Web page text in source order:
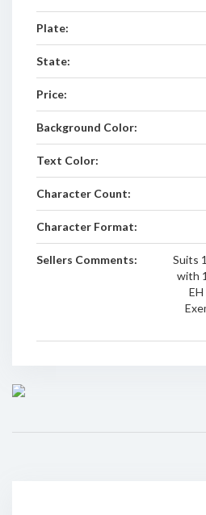
Plate:
State:
Price:
Background Color:
Text Color:
Character Count:
Character Format:
Sellers Comments:
Suits
with